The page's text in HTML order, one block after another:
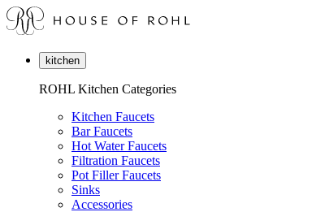
kitchen
ROHL Kitchen Categories
Kitchen Faucets
Bar Faucets
Hot Water Faucets
Filtration Faucets
Pot Filler Faucets
Sinks
Accessories